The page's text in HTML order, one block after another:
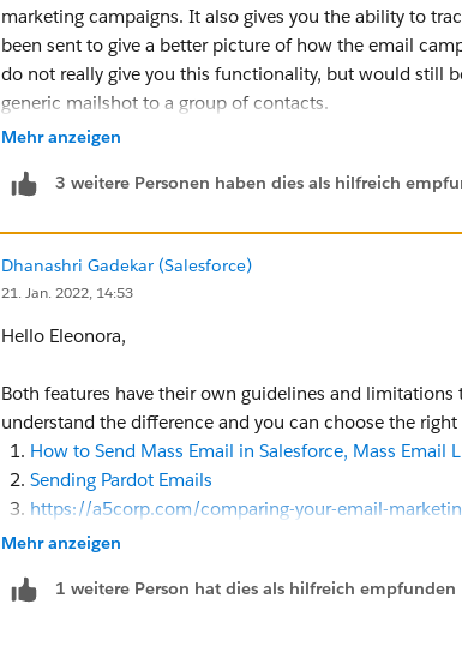
marketing campaigns. It also gives you the ability to
been sent to give a better picture of how the email
do not really give you this functionality, but would still
generic mailshot to a group of contacts.
Mehr anzeigen
3 weitere Personen haben dies als hilfreich
Dhanashri Gadekar (Salesforce)
21. Jan. 2022, 14:53
Hello Eleonora,
Both features have their own guidelines and
understand the difference and you can choose the
How to Send Mass Email in Salesforce, Mass Email
Sending Pardot Emails
https://a5corp.com/comparing-your-email-
https://digitalmass.com/how-we-think/pardot-vs-
Thanks.
Mehr anzeigen
1 weitere Person hat dies als hilfreich empfunden